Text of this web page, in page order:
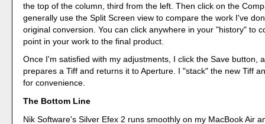
the top of the column, third from the left. Then click on the
generally use the Split Screen view to compare the work I've
original conversion. You can click anywhere in your "history" to
point in your work to the final product.
Once I'm satisfied with my adjustments, I click the Save button,
prepares a Tiff and returns it to Aperture. I "stack" the new Tiff
for convenience.
The Bottom Line
Nik Software's Silver Efex 2 runs smoothly on my MacBook Air